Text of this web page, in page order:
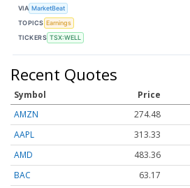
VIA MarketBeat
TOPICS Earnings
TICKERS TSX:WELL
Recent Quotes
Symbol Price
AMZN
274.48
AAPL
313.33
AMD
483.36
BAC
63.17